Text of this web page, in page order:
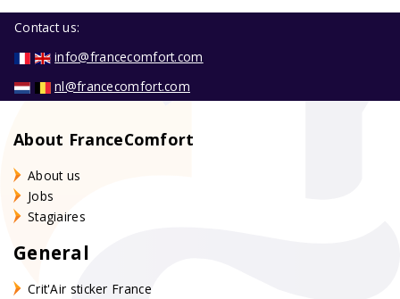
Contact us:
info@francecomfort.com
nl@francecomfort.com
About FranceComfort
About us
Jobs
Stagiaires
General
Crit'Air sticker France